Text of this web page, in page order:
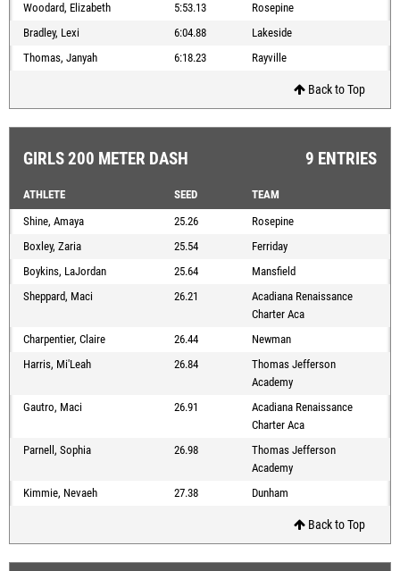
Woodard, Elizabeth
5:53.13
Rosepine
Bradley, Lexi
6:04.88
Lakeside
Thomas, Janyah
6:18.23 Rayville
Back to Top
GIRLS 200 METER DASH 9 ENTRIES
ATHLETE SEED
TEAM
Shine, Amaya
25.26
Rosepine
Boxley, Zaria
25.54
Ferriday
Boykins, LaJordan
25.64
Mansfield
Sheppard, Maci
26.21
Acadiana Renaissance
Charter Aca
Charpentier, Claire
26.44
Newman
Harris, Mi'Leah
26.84
Thomas Jefferson
Academy
Gautro, Maci
26.91
Acadiana Renaissance
Charter Aca
Parnell, Sophia
26.98
Thomas Jefferson
Academy
Kimmie, Nevaeh
27.38 Dunham
Back to Top